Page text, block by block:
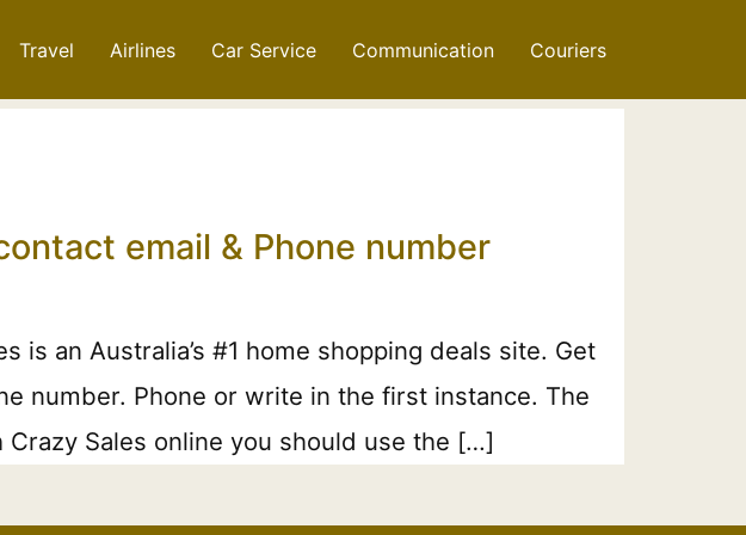
Travel Airlines Car Service Communication Couriers
email & Phone number
is an Australia’s #1 home shopping deals site. Get
number. Phone or write in the first instance. The
Sales online you should use the […]